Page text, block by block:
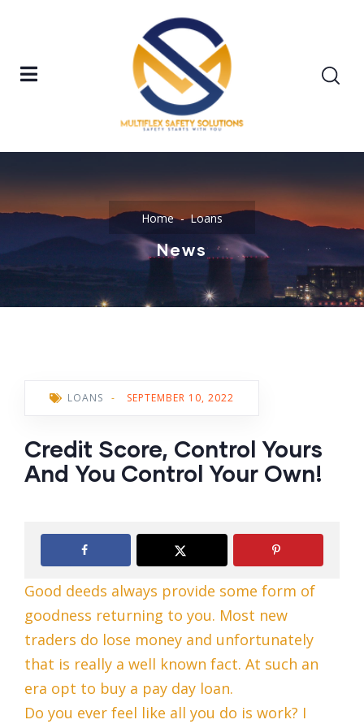
Home Loans
News
LOANS - SEPTEMBER 10, 2022
Credit Score, Control Yours
And You Control Your Own!
Good deeds always provide some form of
goodness returning to you. Most new
traders do lose money and unfortunately
that is really a well known fact. At such an
era opt to buy a pay day loan.
Do you ever feel like all you do is work? I